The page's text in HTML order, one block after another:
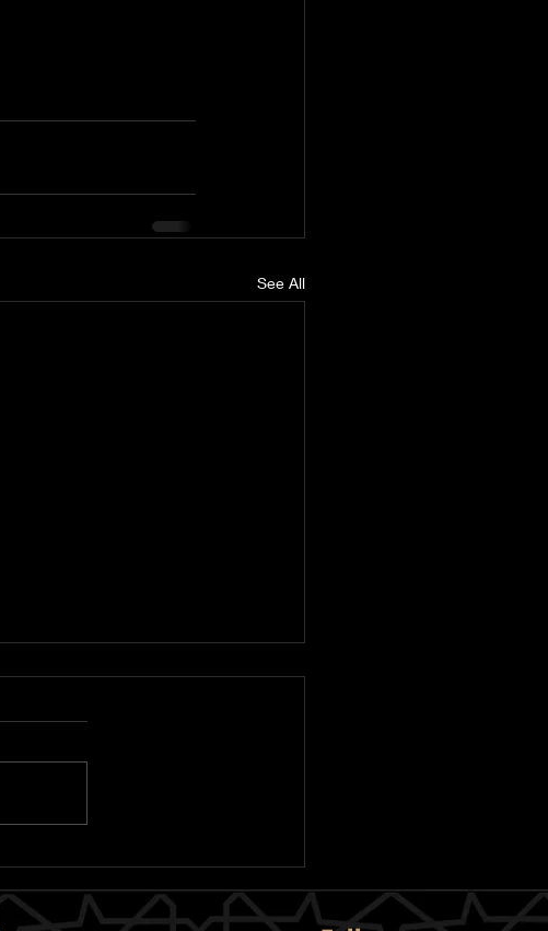
See All
Qurbani 2026 Appeal